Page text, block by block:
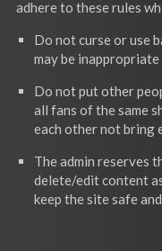
adhere to these rules
Do not curse or use
may be
Do not put other
all fans of the same
each other not bring
The admin reserves
delete/edit content
keep the site safe